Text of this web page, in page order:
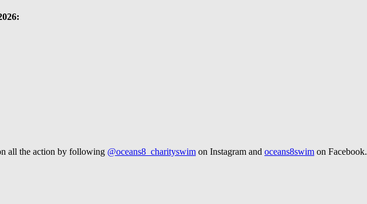
all the action by following @oceans8_charityswim on Instagram and oceans8swim on Facebook.